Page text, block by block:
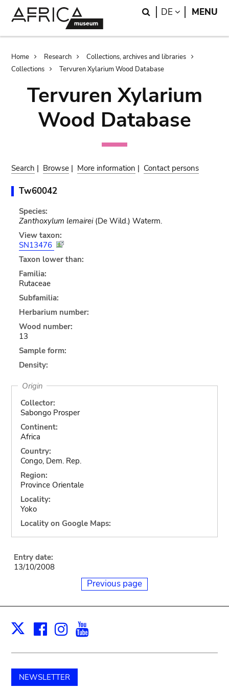
Search
DE LANGUAGE
MENU
Breadcrumb
Home Research
Collections, archives and libraries
Collections
Tervuren Xylarium Wood Database
Tervuren Xylarium
Wood Database
Search | Browse | More information | Contact persons
Tw60042
Species:
Zanthoxylum lemairei(De Wild.) Waterm.
View taxon:
SN13476
Taxon lower than:
Familia:
Rutaceae
Subfamilia:
Herbarium number:
Wood number:
13
Sample form:
Density:
Origin
Collector:
Sabongo Prosper
Continent:
Africa
Country:
Congo, Dem. Rep.
Region:
Province Orientale
Locality:
Yoko
Locality on Google Maps:
Entry date:
13/10/2008
Previous page
X Facebook
Instagram
NEWSLETTER